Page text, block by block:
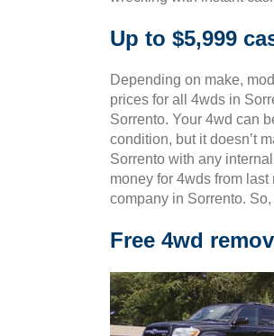
Up to $5,999
Depending on make,
prices for all 4wds in
Sorrento. Your 4wd can
condition, but it doesn’t
Sorrento with any
money for 4wds from
company in Sorrento.
Free 4wd